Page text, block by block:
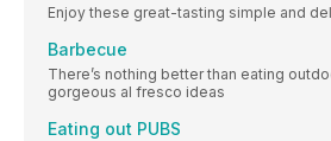
Enjoy these great-tasting simple and
Barbecue
There’s nothing better than eating
gorgeous al fresco ideas
Eating out PUBS